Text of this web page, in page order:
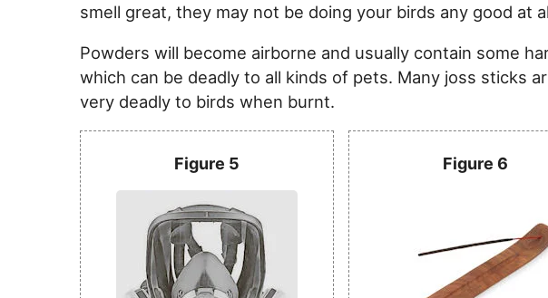
smell great, they may not be doing your birds any good at
Powders will become airborne and usually contain some
which can be deadly to all kinds of pets. Many joss sticks
very deadly to birds when burnt.
Figure 5 Figure 6